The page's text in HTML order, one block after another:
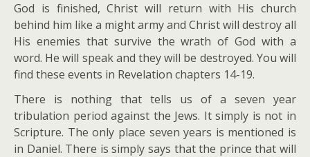
God is finished, Christ will return with His church
behind him like a might army and Christ will destroy all
His enemies that survive the wrath of God with a
word. He will speak and they will be destroyed. You will
find these events in Revelation chapters 14-19.
There is nothing that tells us of a seven year
tribulation period against the Jews. It simply is not in
Scripture. The only place seven years is mentioned is
in Daniel. There is simply says that the prince that will